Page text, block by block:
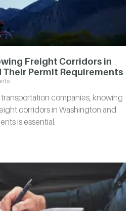
Freight Corridors in
Permit Requirements
companies, knowing
corridors in Washington and
is essential.